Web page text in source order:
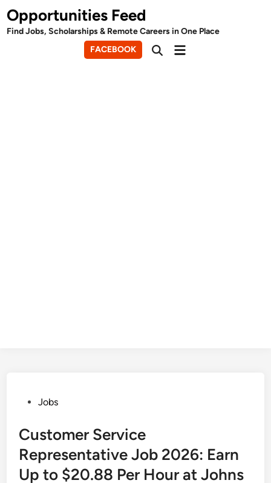
Skip
to
content
Opportunities Feed
Find Jobs, Scholarships & Remote Careers in One Place
FACEBOOK
OpenMain
PostedJobs
Customer Service
Representative Job 2026: Earn
Up to $20.88 Per Hour at Johns